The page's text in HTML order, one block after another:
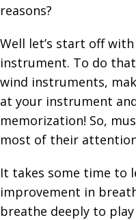
reasons?
Well let’s start off
instrument. To do
wind instruments,
at your instrument
memorization! So,
most of their
It takes some time to
improvement in
breathe deeply to